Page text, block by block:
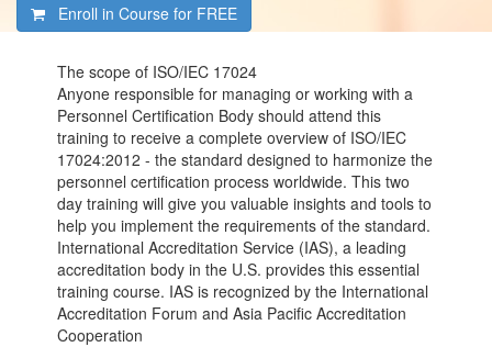
Enroll in Course for FREE
The scope of ISO/IEC 17024
Anyone responsible for managing or working with a
Personnel Certification Body should attend this
training to receive a complete overview of ISO/IEC
17024:2012 - the standard designed to harmonize the
personnel certification process worldwide. This two
day training will give you valuable insights and tools to
help you implement the requirements of the standard.
International Accreditation Service (IAS), a leading
accreditation body in the U.S. provides this essential
training course. IAS is recognized by the International
Accreditation Forum and Asia Pacific Accreditation
Cooperation